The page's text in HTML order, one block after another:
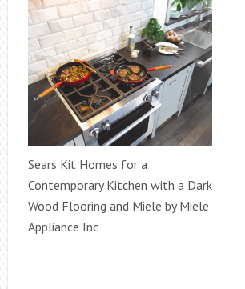
Sears Kit Homes for a
Contemporary Kitchen with a Dark
Wood Flooring and Miele by Miele
Appliance Inc